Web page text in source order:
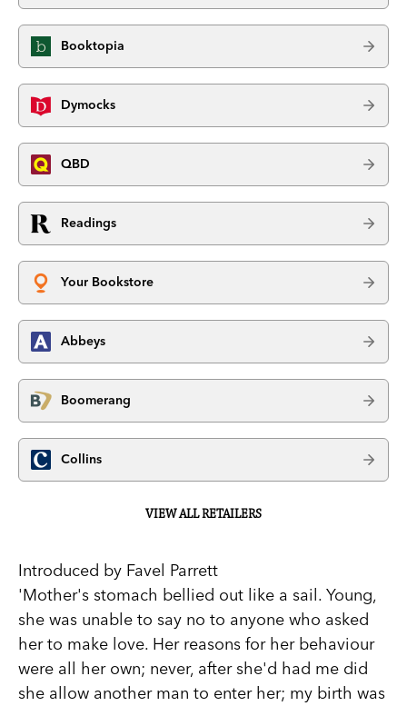
Booktopia
Dymocks
QBD
Readings
Your Bookstore
Abbeys
Boomerang
Collins
VIEW ALL RETAILERS
Introduced by Favel Parrett
'Mother's stomach bellied out like a sail. Young,
she was unable to say no to anyone who asked
her to make love. Her reasons for her behaviour
were all her own; never, after she'd had me did
she allow another man to enter her; my birth was